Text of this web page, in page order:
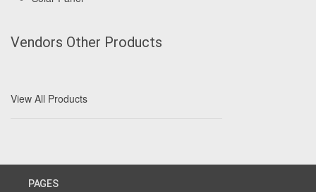
Vendors Other Products
View All Products
PAGES